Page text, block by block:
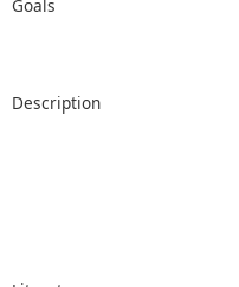
Goals
Description